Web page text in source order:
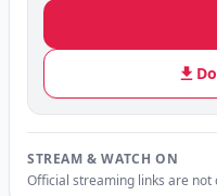
STREAM & WATCH ON
Official streaming links are